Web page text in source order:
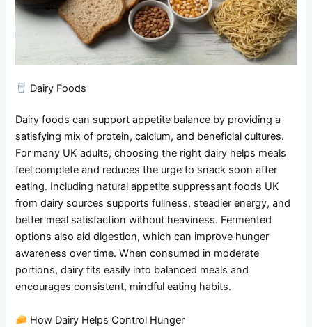
Dairy Foods
Dairy foods can support appetite balance by providing a
satisfying mix of protein, calcium, and beneficial cultures.
For many UK adults, choosing the right dairy helps meals
feel complete and reduces the urge to snack soon after
eating. Including natural appetite suppressant foods UK
from dairy sources supports fullness, steadier energy, and
better meal satisfaction without heaviness. Fermented
options also aid digestion, which can improve hunger
awareness over time. When consumed in moderate
portions, dairy fits easily into balanced meals and
encourages consistent, mindful eating habits.
How Dairy Helps Control Hunger